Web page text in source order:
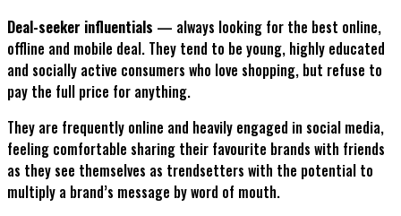
Deal-seeker influentials — always looking for the best online,
offline and mobile deal. They tend to be young, highly educated
and socially active consumers who love shopping, but refuse to
pay the full price for anything.
They are frequently online and heavily engaged in social media,
feeling comfortable sharing their favourite brands with friends
as they see themselves as trendsetters with the potential to
multiply a brand’s message by word of mouth.